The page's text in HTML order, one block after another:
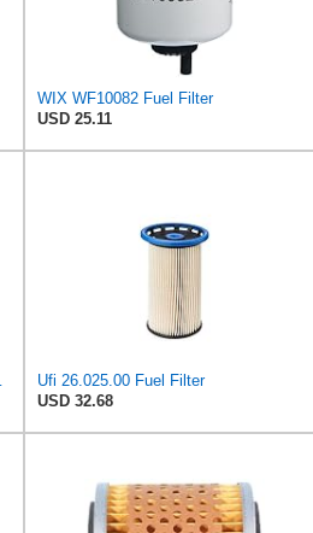
WIX WF10082 Fuel Filter
USD 25.11
Ufi 26.025.00 Fuel Filter
USD 32.68